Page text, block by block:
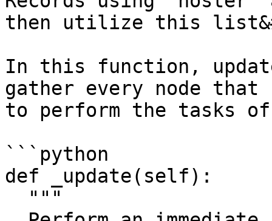
then utilize this
In this function,
gather every node
to perform the tasks
```python
def _update(self):